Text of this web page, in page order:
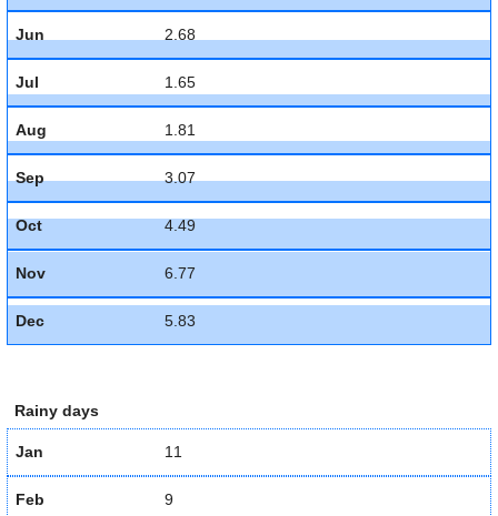
Jun 2.68
Jul 1.65
Aug 1.81
Sep 3.07
Oct 4.49
Nov 6.77
Dec 5.83
Rainy days
Jan 11
Feb 9